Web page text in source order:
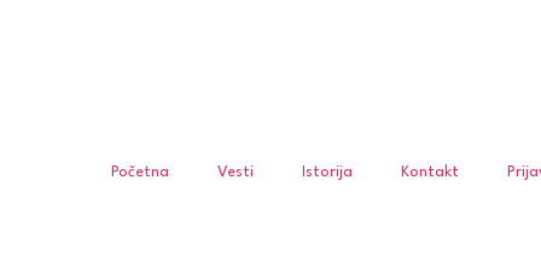
Početna Vesti Istorija Kontakt